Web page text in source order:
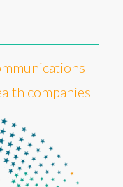
companies